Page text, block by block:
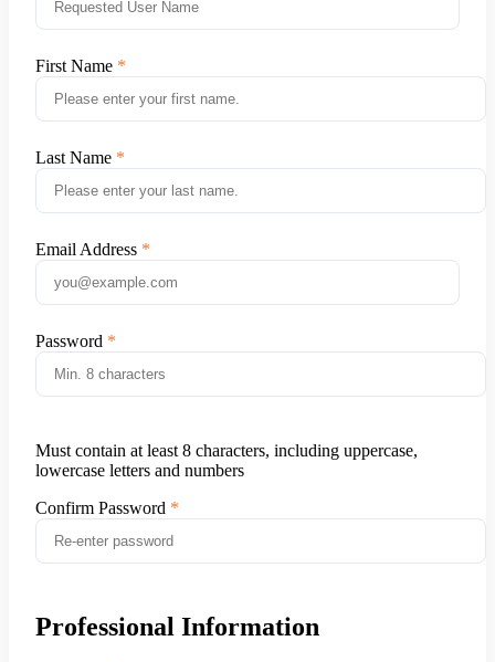
First Name
Last Name
Email Address
Password
Must contain at least 8 characters, including uppercase,
lowercase letters and numbers
Confirm Password
Professional Information